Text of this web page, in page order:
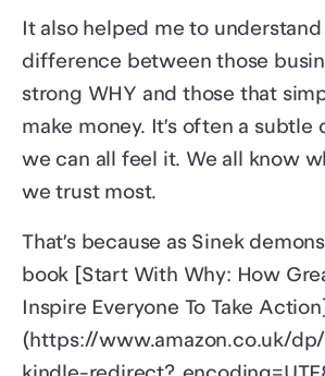
It also helped me to
difference between those
strong WHY and those that
make money. It’s often a
we can all feel it. We all know
we trust most.
That’s because as Sinek
book [Start With Why: How
Inspire Everyone To Take
(https://www.amazon.co.uk/